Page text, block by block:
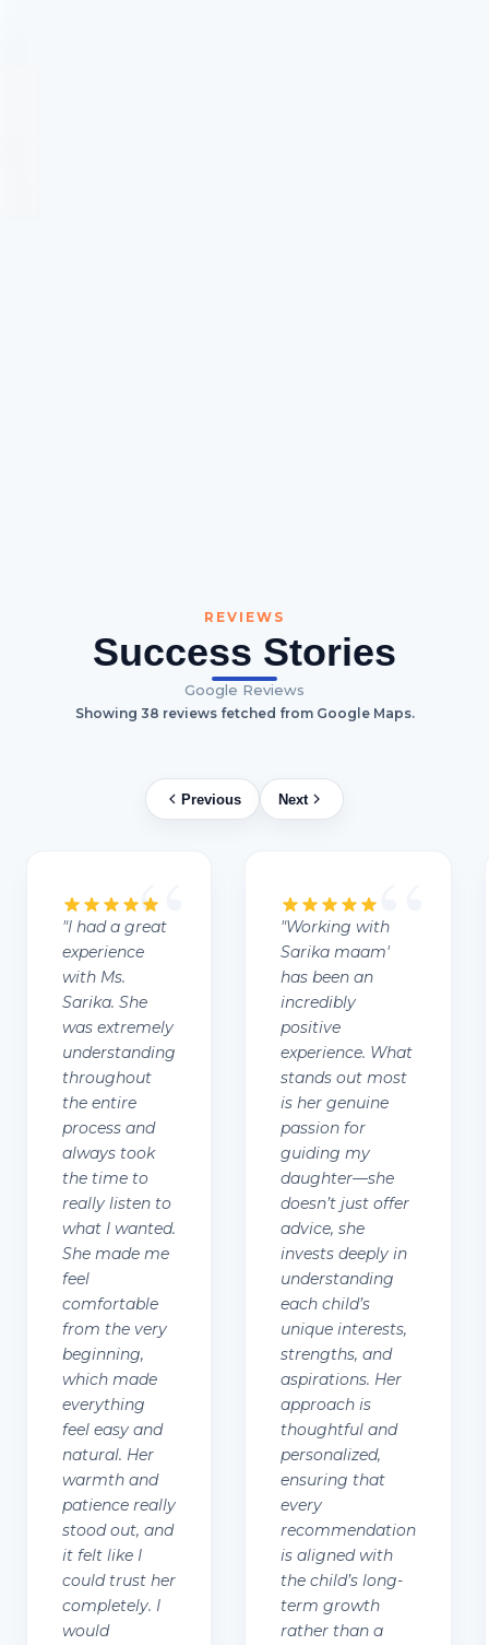
REVIEWS
Success Stories
Google Reviews
Showing 38 reviews fetched from Google Maps.
Previous Next
"I had a great
experience
with Ms.
Sarika. She
was extremely
understanding
throughout
the entire
process and
always took
the time to
really listen to
what I wanted.
She made me
feel
comfortable
from the very
beginning,
which made
everything
feel easy and
natural. Her
warmth and
patience really
stood out, and
it felt like I
could trust her
completely. I
would
"Working with
Sarika maam'
has been an
incredibly
positive
experience. What
stands out most
is her genuine
passion for
guiding my
daughter—she
doesn’t just offer
advice, she
invests deeply in
understanding
each child’s
unique interests,
strengths, and
aspirations. Her
approach is
thoughtful and
personalized,
ensuring that
every
recommendation
is aligned with
the child’s long-
term growth
rather than a